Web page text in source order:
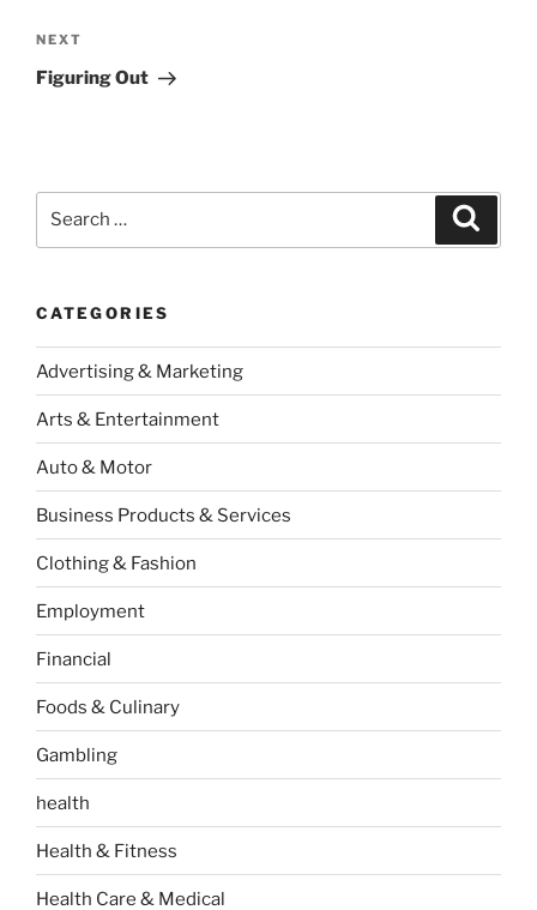
Next
Post
NEXT
Figuring Out
CATEGORIES
Advertising & Marketing
Arts & Entertainment
Auto & Motor
Business Products & Services
Clothing & Fashion
Employment
Financial
Foods & Culinary
Gambling
health
Health & Fitness
Health Care & Medical